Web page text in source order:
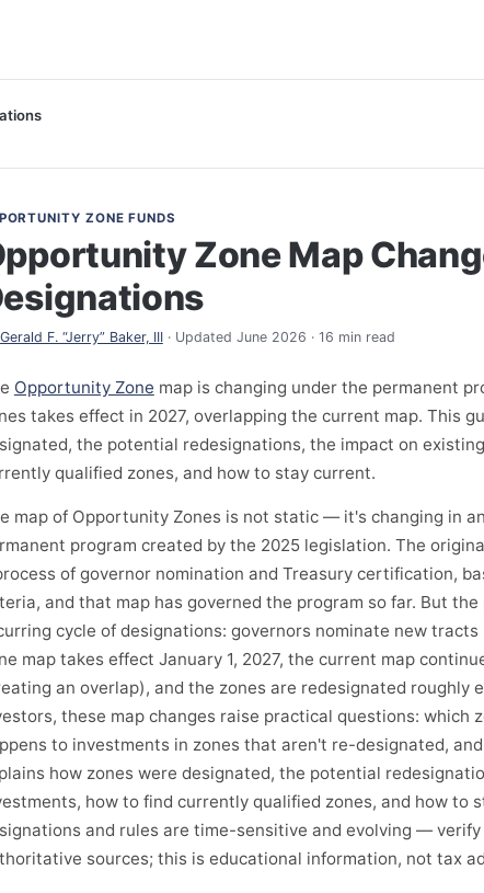
ZONE FUNDS
Zone Map
Gerald F. “Jerry” Baker, III· Updated June 2026 · 16 min read
Opportunity Zone map is changing under the permanent
takes effect in 2027, overlapping the current map. This
the potential redesignations, the impact on
qualified zones, and how to stay current.
map of Opportunity Zones is not static — it's changing in
program created by the 2025 legislation. The
of governor nomination and Treasury certification,
and that map has governed the program so far. But
cycle of designations: governors nominate new
map takes effect January 1, 2027, the current map
an overlap), and the zones are redesignated roughly
these map changes raise practical questions: which
to investments in zones that aren't re-designated,
how zones were designated, the potential
how to find currently qualified zones, and how to
and rules are time-sensitive and evolving —
sources; this is educational information, not tax